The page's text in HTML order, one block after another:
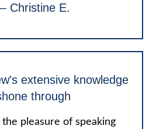
Christine E.
extensive knowledge
through
the pleasure of speaking